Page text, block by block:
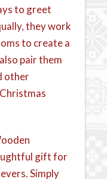
to greet
they work
to create a
pair them
other
gift for
Simply